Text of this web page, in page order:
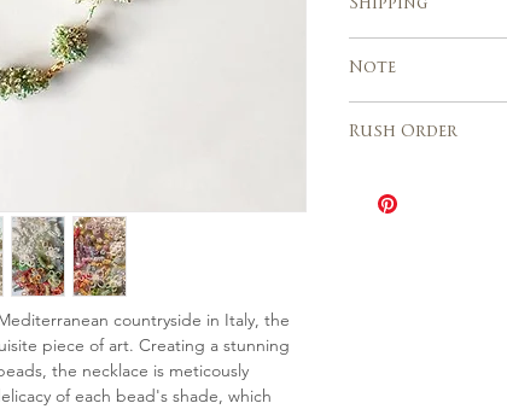
countryside in Italy, the
piece of art. Creating a stunning
the necklace is meticously
of each bead's shade, which
realization of
Custom orders
Shipping
Europe, USA,
business days
Italy 2 – 3 days
Note
sales are final
need any
please contact
Rush Order
be speeded up